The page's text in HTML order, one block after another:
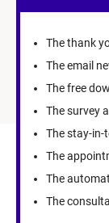
The thank
The email
The free
The survey
The stay-in-
The
The
The